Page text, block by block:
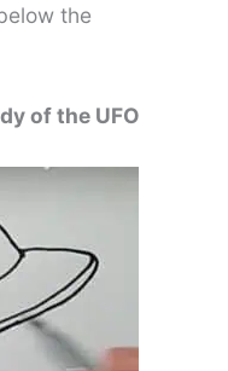
the
of the UFO